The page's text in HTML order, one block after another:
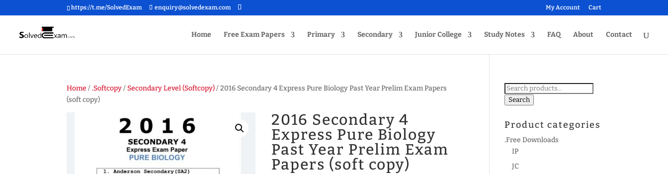
https://t.me/SolvedExam enquiry@solvedexam.com My Account Cart
Home Free Exam Papers Primary Secondary Junior College Study Notes FAQ About Contact
Home /.Softcopy/ Secondary Level (Softcopy)/ 2016 Secondary 4 Express Pure Biology Past Year Prelim Exam Papers
(soft copy)
2016 Secondary 4
Express Pure Biology
Past Year Prelim Exam
Papers (soft copy)
Search
for:
Search
Product categories
.Free Downloads
IP
JC